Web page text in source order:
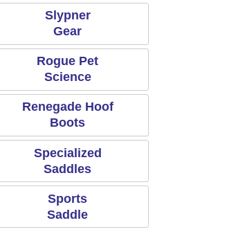
Slypner
Gear
Rogue Pet
Science
Renegade Hoof
Boots
Specialized
Saddles
Sports
Saddle